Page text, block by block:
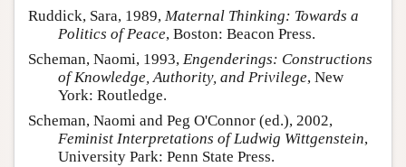
Ruddick, Sara, 1989, Maternal Thinking: Towards a
Politics of Peace, Boston: Beacon Press.
Scheman, Naomi, 1993, Engenderings: Constructions
of Knowledge, Authority, and Privilege, New
York: Routledge.
Scheman, Naomi and Peg O'Connor (ed.), 2002,
Feminist Interpretations of Ludwig Wittgenstein,
University Park: Penn State Press.